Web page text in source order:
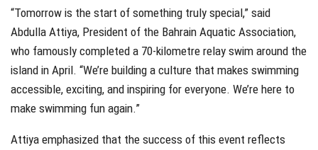
“Tomorrow is the start of something truly special,” said
Abdulla Attiya, President of the Bahrain Aquatic Association,
who famously completed a 70-kilometre relay swim around the
island in April. “We’re building a culture that makes swimming
accessible, exciting, and inspiring for everyone. We’re here to
make swimming fun again.”
Attiya emphasized that the success of this event reflects